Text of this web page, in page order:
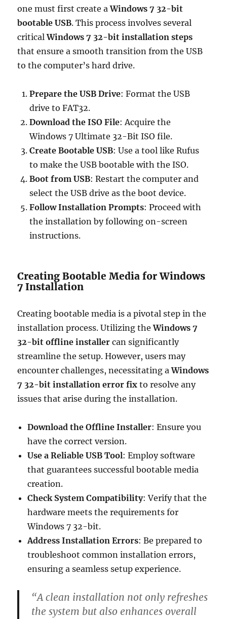
one must first create aWindows 7 32-bit
bootable USB. This process involves several
criticalWindows 7 32-bit installation steps
that ensure a smooth transition from the USB
to the computer’s hard drive.
Prepare the USB Drive: Format the USB
drive to FAT32.
Download the ISO File: Acquire the
Windows 7 Ultimate 32-Bit ISO file.
Create Bootable USB: Use a tool like Rufus
to make the USB bootable with the ISO.
Boot from USB: Restart the computer and
select the USB drive as the boot device.
Follow Installation Prompts: Proceed with
the installation by following on-screen
instructions.
Creating Bootable Media for Windows
7 Installation
Creating bootable media is a pivotal step in the
installation process. Utilizing theWindows 7
32-bit offline installer can significantly
streamline the setup. However, users may
encounter challenges, necessitating aWindows
7 32-bit installation error fix to resolve any
issues that arise during the installation.
Download the Offline Installer: Ensure you
have the correct version.
Use a Reliable USB Tool: Employ software
that guarantees successful bootable media
creation.
Check System Compatibility: Verify that the
hardware meets the requirements for
Windows 7 32-bit.
Address Installation Errors: Be prepared to
troubleshoot common installation errors,
ensuring a seamless setup experience.
“A clean installation not only refreshes
the system but also enhances overall